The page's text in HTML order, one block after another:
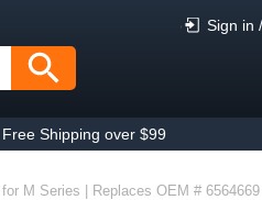
Sign in
Free Shipping over $99
M Series | Replaces OEM # 6564669